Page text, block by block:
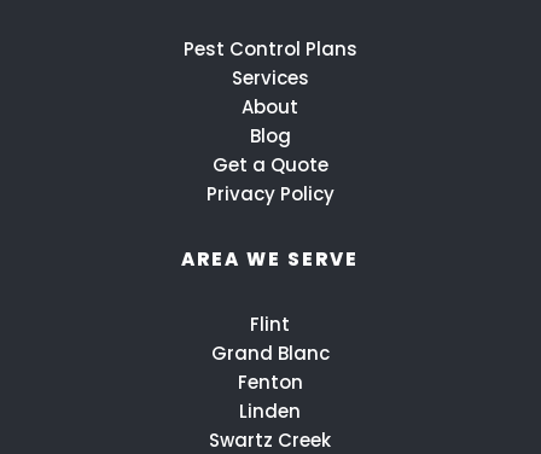
Pest Control Plans
Services
About
Blog
Get a Quote
Privacy Policy
AREA WE SERVE
Flint
Grand Blanc
Fenton
Linden
Swartz Creek